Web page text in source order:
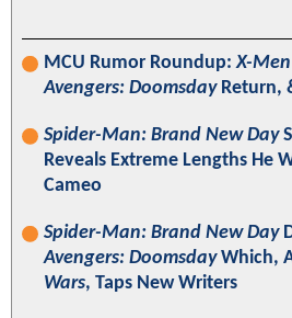
MCU Rumor Roundup:X-Men
Avengers: DoomsdayReturn,
Spider-Man: Brand New Day
Reveals Extreme Lengths He
Cameo
Spider-Man: Brand New Day
Avengers: DoomsdayWhich,
Wars, Taps New Writers